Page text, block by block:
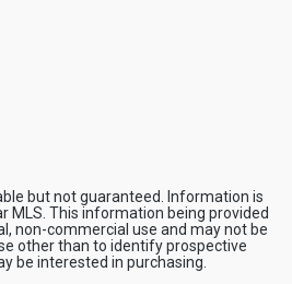
but not guaranteed. Information is
MLS. This information being provided
non-commercial use and may not be
other than to identify prospective
be interested in purchasing.